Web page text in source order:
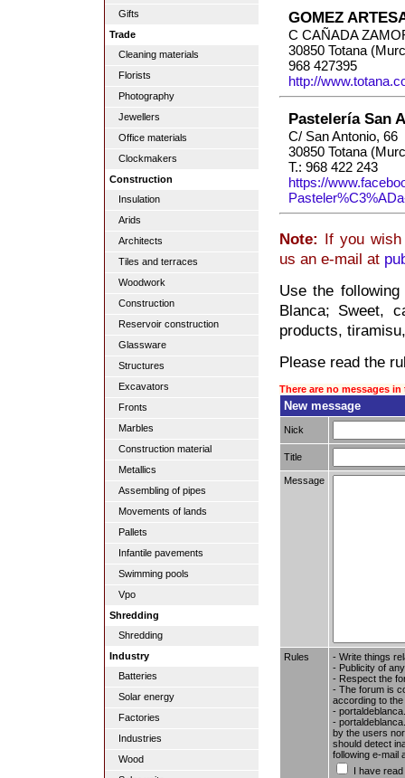
Gifts
Trade
Cleaning materials
Florists
Photography
Jewellers
Office materials
Clockmakers
Construction
Insulation
Arids
Architects
Tiles and terraces
Woodwork
Construction
Reservoir construction
Glassware
Structures
Excavators
Fronts
Marbles
Construction material
Metallics
Assembling of pipes
Movements of lands
Pallets
Infantile pavements
Swimming pools
Vpo
Shredding
Shredding
Industry
Batteries
Solar energy
Factories
Industries
Wood
GOMEZ
C CAÑADA
30850 Totana
968 427395
http://
Pastelería San
C/ San Antonio, 66
30850 Totana
T.: 968 422 243
https://
Note: If you
us an e-mail at
Use the
Blanca; Sweet,
products,
Please read the
There are no messages
New message
Nick
Title
Message
Rules
- Write things
- Publicity of
- Respect the
- The forum is
according to
-
-
by the users
should detect
following e-mail
I have